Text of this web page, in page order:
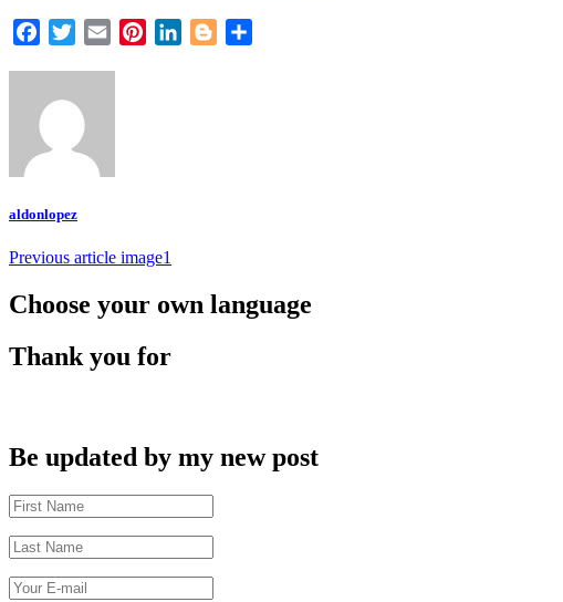
Facebook
TwitterEmail PinterestLinkedInBlogger
aldonlopez
Post
navigation
Previous article image1
Choose your own language
Thank you for
Be updated by my new post